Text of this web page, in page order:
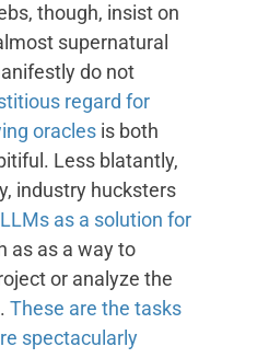
though, insist on
supernatural
do not
regard for
oracles is both
Less blatantly,
industry hucksters
as a solution for
as as a way to
or analyze the
These are the tasks
spectacularly